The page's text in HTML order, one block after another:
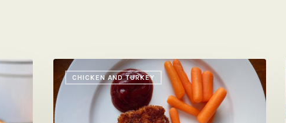
CHICKEN AND TURKEY
Chicken
with
Asparagus
Ketchup